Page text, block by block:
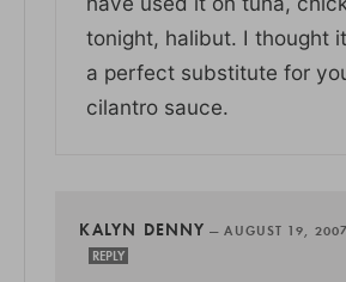
tonight, halibut. I thought
a perfect substitute for
cilantro sauce.
KALYN DENNY —AUGUST 19,
REPLY